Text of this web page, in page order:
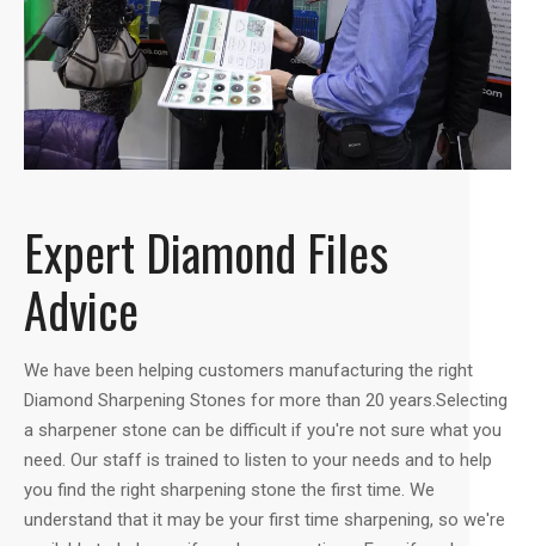
Expert Diamond Files
Advice
We have been helping customers manufacturing the right
Diamond Sharpening Stones for more than 20 years.Selecting
a sharpener stone can be difficult if you're not sure what you
need. Our staff is trained to listen to your needs and to help
you find the right sharpening stone the first time. We
understand that it may be your first time sharpening, so we're